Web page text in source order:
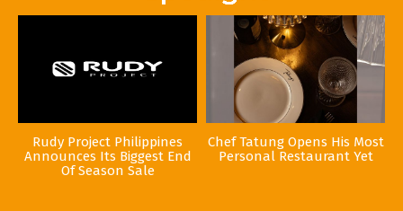
Rudy Project Philippines
Announces Its Biggest End
Of Season Sale
Chef Tatung Opens His Most
Personal Restaurant Yet